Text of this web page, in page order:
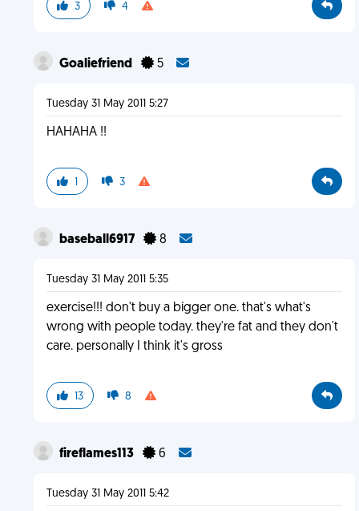
3 4
Goaliefriend 5
Tuesday 31 May 2011 5:27
HAHAHA !!
1 3
baseball6917 8
Tuesday 31 May 2011 5:35
exercise!!! don't buy a bigger one. that's what's
wrong with people today. they're fat and they don't
care. personally I think it's gross
13 8
fireflames113 6
Tuesday 31 May 2011 5:42